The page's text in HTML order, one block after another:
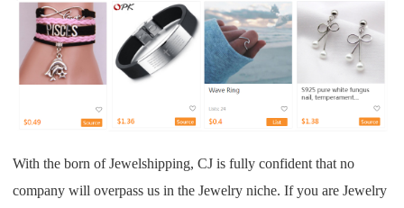
With the born of Jewelshipping, CJ is fully confident that no
company will overpass us in the Jewelry niche. If you are Jewelry